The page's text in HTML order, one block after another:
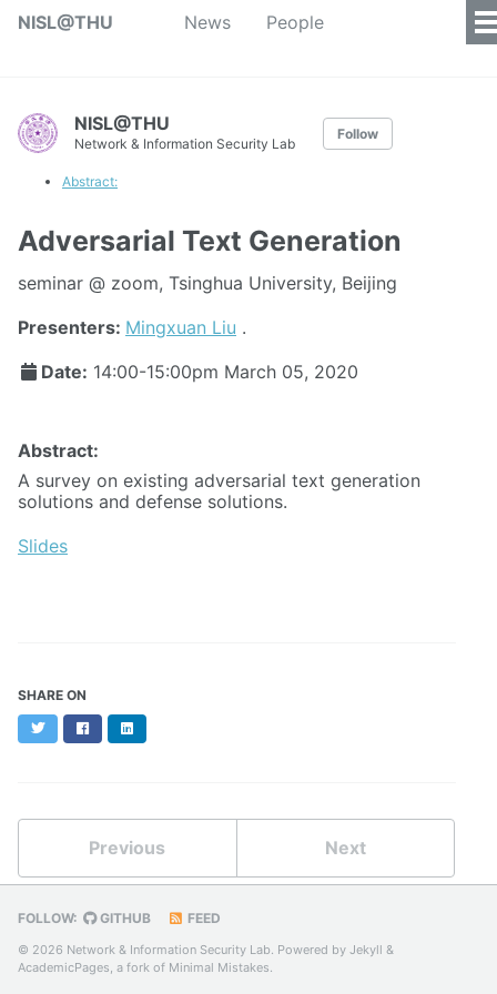
NISL@THU News People
NISL@THU
Network & Information Security Lab
Follow
Abstract:
Adversarial Text Generation
seminar @ zoom, Tsinghua University, Beijing
Presenters: Mingxuan Liu .
Date: 14:00-15:00pm March 05, 2020
Abstract:
A survey on existing adversarial text generation
solutions and defense solutions.
Slides
SHARE ON
TwitterFacebookLinkedIn
Previous Next
FOLLOW: GITHUB FEED
© 2026 Network & Information Security Lab. Powered by Jekyll &
AcademicPages, a fork of Minimal Mistakes.